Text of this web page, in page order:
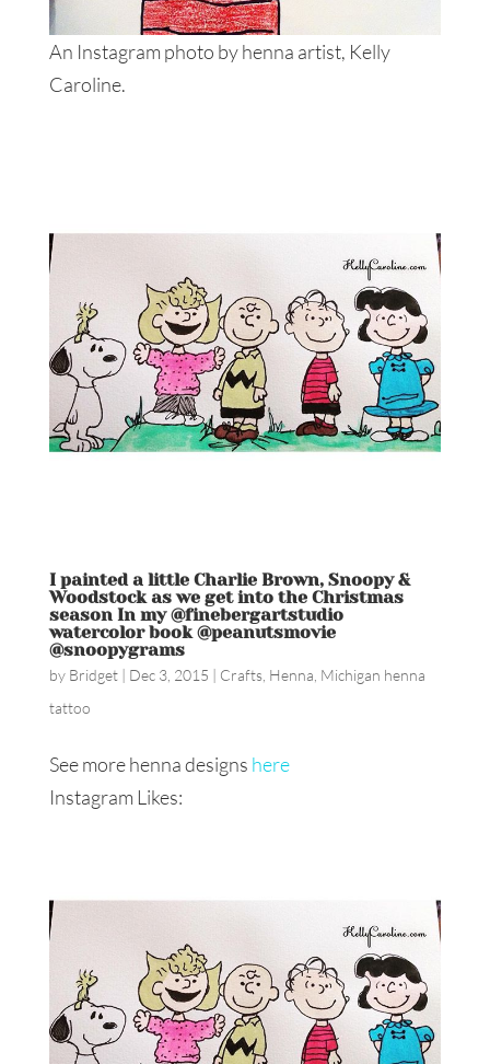
An Instagram photo by henna artist, Kelly
Caroline.
I painted a little Charlie Brown, Snoopy &
Woodstock as we get into the Christmas
season In my @finebergartstudio
watercolor book @peanutsmovie
@snoopygrams
by Bridget| Dec 3, 2015 | Crafts, Henna Michigan henna
tattoo
See more henna designs here
Instagram Likes: